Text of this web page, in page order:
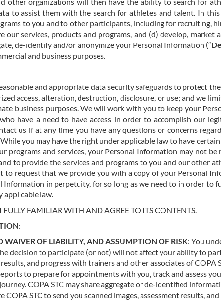
to assist them with the search for athletes and talent. In
to you and to other participants, including for recruiting,
services, products and programs, and (d) develop, market
de-identify and/or anonymize your Personal Information (“
and business purposes.
and appropriate data security safeguards to protect
access, alteration, destruction, disclosure, or use; and we
business purposes. We will work with you to keep your
have a need to have access in order to accomplish our
us if at any time you have any questions or concerns
you may have the right under applicable law to have
programs and services, your Personal Information may not
to provide the services and programs to you and our other
to request that we provide you with a copy of your Personal
in perpetuity, for so long as we need to in order to
applicable law.
FAMILIAR WITH AND AGREE TO ITS CONTENTS.
WAIVER OF LIABILITY, AND ASSUMPTION OF RISK: You
decision to participate (or not) will not affect your ability to
and progress with trainers and other associates of COPA
to prepare for appointments with you, track and assess
COPA STC may share aggregate or de-identified
COPA STC to send you scanned images, assessment results,